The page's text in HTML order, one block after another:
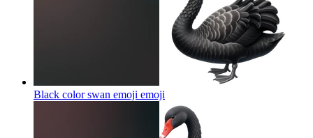
Black color swan emoji emoji